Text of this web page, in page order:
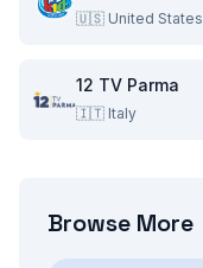
🇺🇸 United States
12 TV Parma
🇮🇹 Italy
Browse More